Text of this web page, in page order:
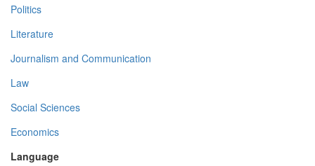
Politics
Literature
Journalism and Communication
Law
Social Sciences
Economics
Language